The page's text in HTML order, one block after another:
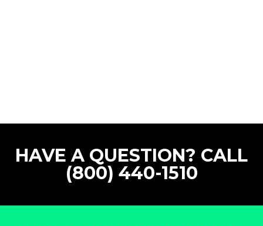
HAVE A QUESTION? CALL
(800) 440-1510